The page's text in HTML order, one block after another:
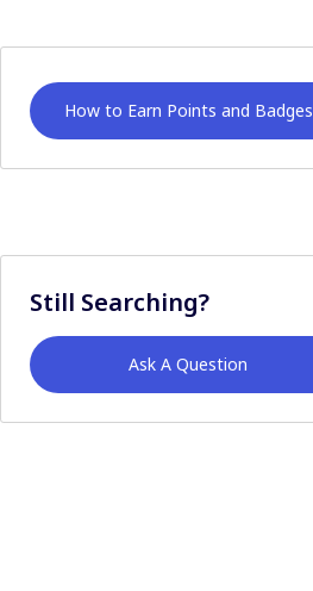
How to Earn Points and Badges
Still Searching?
Ask A Question